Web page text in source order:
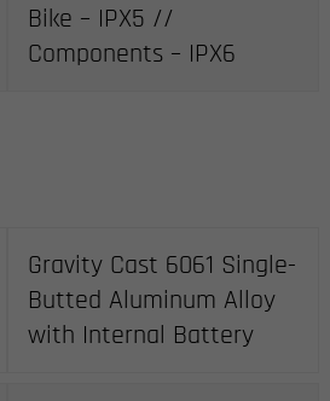
Bike – IPX5 //
Components – IPX6
Gravity Cast 6061 Single-
Butted Aluminum Alloy
with Internal Battery